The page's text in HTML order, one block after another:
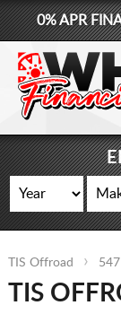
0% APR
TIS Offroad
TIS